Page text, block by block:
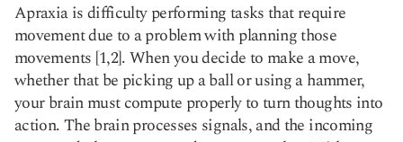
Apraxia is difficulty performing tasks that require
movement due to a problem with planning those
movements [1,2]. When you decide to make a move,
whether that be picking up a ball or using a hammer,
your brain must compute properly to turn thoughts into
action. The brain processes signals, and the incoming